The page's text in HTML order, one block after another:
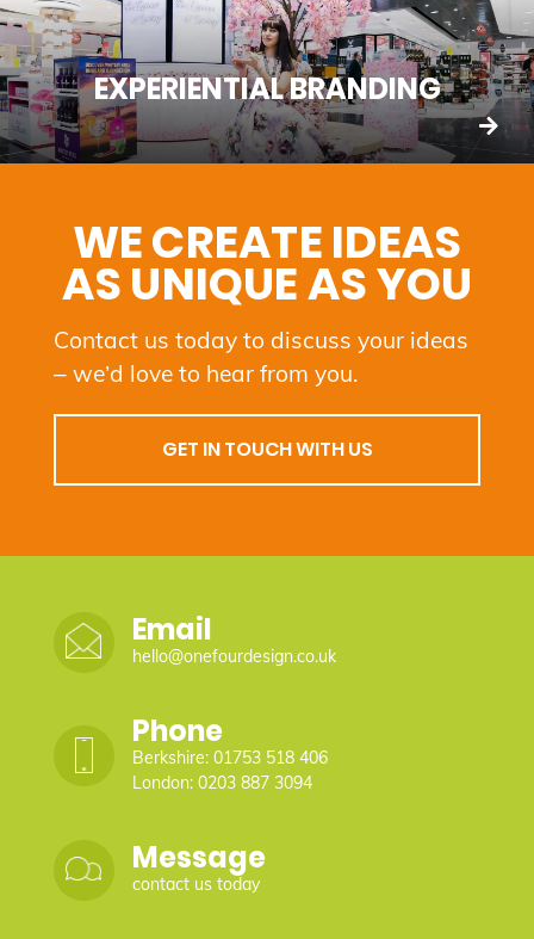
EXPERIENTIAL BRANDING
WE CREATE IDEAS
AS UNIQUE AS YOU
Contact us today to discuss your ideas
– we’d love to hear from you.
GET IN TOUCH WITH US
Email
hello@onefourdesign.co.uk
Phone
Berkshire: 01753 518 406
London: 0203 887 3094
Message
contact us today